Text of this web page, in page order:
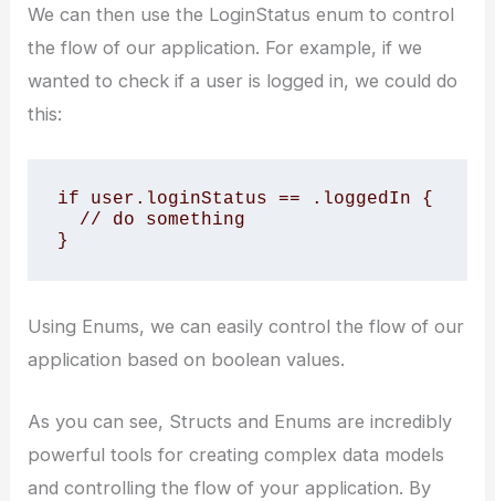
We can then use the LoginStatus enum to control
the flow of our application. For example, if we
wanted to check if a user is logged in, we could do
this:
if user.loginStatus == .loggedIn {
}
Using Enums, we can easily control the flow of our
application based on boolean values.
As you can see, Structs and Enums are incredibly
powerful tools for creating complex data models
and controlling the flow of your application. By